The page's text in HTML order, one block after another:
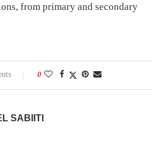
from primary and secondary
0
SABIITI